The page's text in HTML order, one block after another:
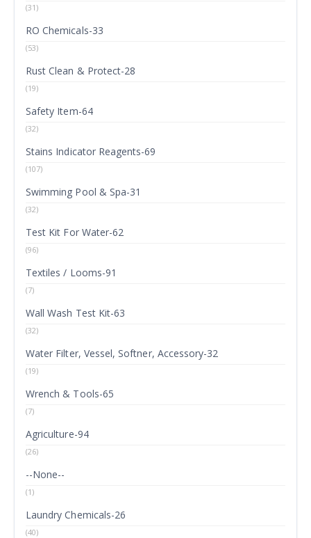
(31)
RO Chemicals-33
(53)
Rust Clean & Protect-28
(19)
Safety Item-64
(32)
Stains Indicator Reagents-69
(107)
Swimming Pool & Spa-31
(32)
Test Kit For Water-62
(96)
Textiles / Looms-91
(7)
Wall Wash Test Kit-63
(32)
Water Filter, Vessel, Softner, Accessory-32
(19)
Wrench & Tools-65
(7)
Agriculture-94
(26)
--None--
(1)
Laundry Chemicals-26
(40)